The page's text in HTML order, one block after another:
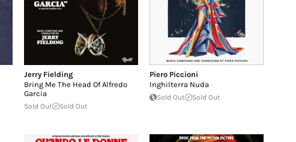
Jerry Fielding
Bring Me The Head Of Alfredo
Garcia
Sold Out Sold Out
Piero Piccioni
Inghilterra Nuda
Sold Out Sold Out